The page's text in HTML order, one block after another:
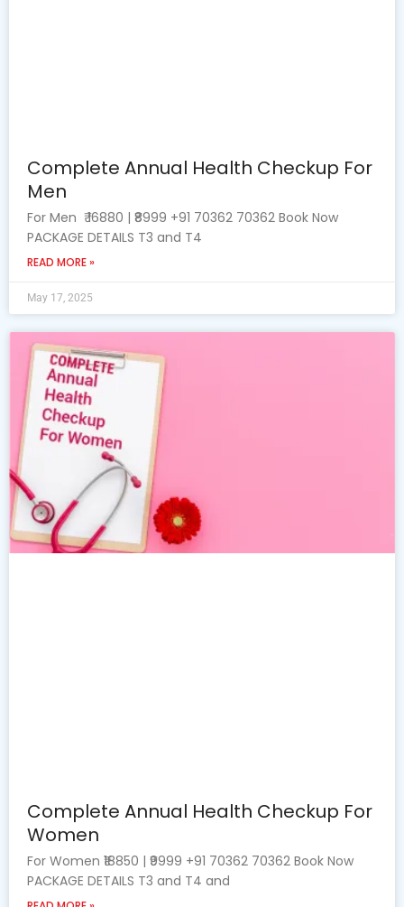
Complete Annual Health Checkup For
Men
For Men ₹ 16880 | ₹8999 +91 70362 70362 Book Now
PACKAGE DETAILS T3 and T4
READ MORE »
May 17, 2025
Complete Annual Health Checkup For
Women
For Women ₹18850 | ₹9999 +91 70362 70362 Book Now
PACKAGE DETAILS T3 and T4 and